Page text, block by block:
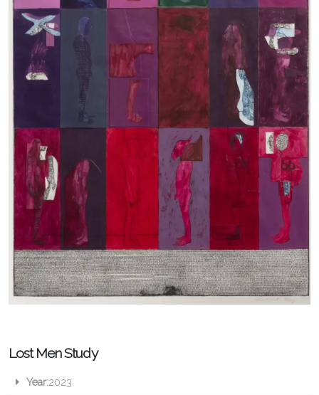
Lost Men Study
Year:2023